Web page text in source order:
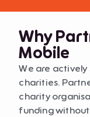
Why
Mobile
We are
charities.
charity
funding